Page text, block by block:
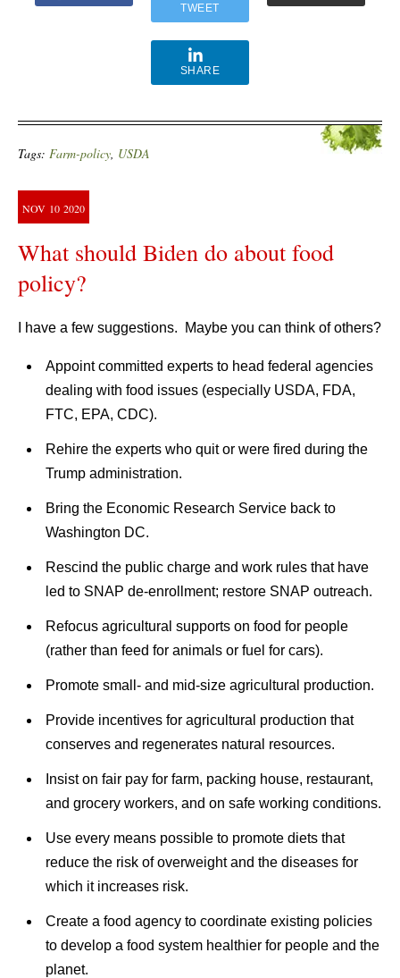
TWEET
SHARE
Tags: Farm-policy USDA
NOV 10 2020
What should Biden do about food
policy?
I have a few suggestions. Maybe you can think of others?
Appoint committed experts to head federal agencies
dealing with food issues (especially USDA, FDA,
FTC, EPA, CDC).
Rehire the experts who quit or were fired during the
Trump administration.
Bring the Economic Research Service back to
Washington DC.
Rescind the public charge and work rules that have
led to SNAP de-enrollment; restore SNAP outreach.
Refocus agricultural supports on food for people
(rather than feed for animals or fuel for cars).
Promote small- and mid-size agricultural production.
Provide incentives for agricultural production that
conserves and regenerates natural resources.
Insist on fair pay for farm, packing house, restaurant,
and grocery workers, and on safe working conditions.
Use every means possible to promote diets that
reduce the risk of overweight and the diseases for
which it increases risk.
Create a food agency to coordinate existing policies
to develop a food system healthier for people and the
planet.